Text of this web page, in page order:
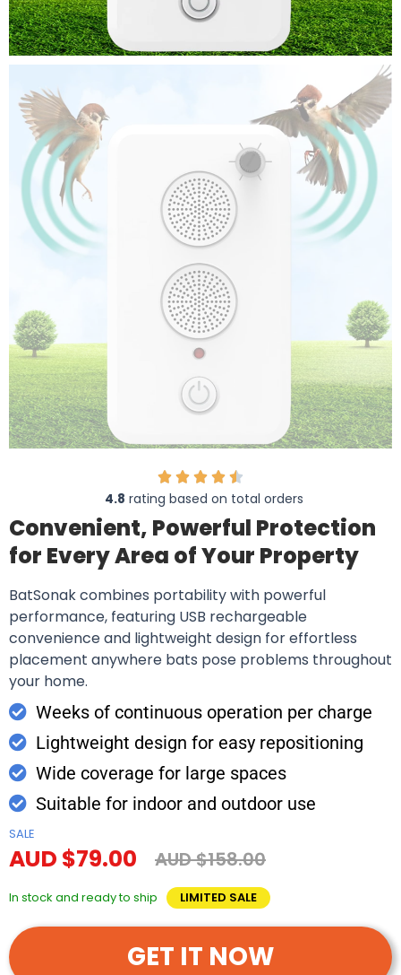
4.8 rating based on total orders
Convenient, Powerful Protection
for Every Area of Your Property
BatSonak combines portability with powerful
performance, featuring USB rechargeable
convenience and lightweight design for effortless
placement anywhere bats pose problems throughout
your home.
Weeks of continuous operation per charge
Lightweight design for easy repositioning
Wide coverage for large spaces
Suitable for indoor and outdoor use
SALE
AUD $79.00 AUD $158.00
In stock and ready to ship LIMITED SALE
GET IT NOW